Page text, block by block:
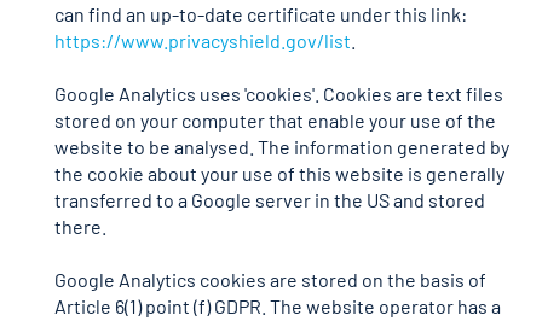
can find an up-to-date certificate under this link:
https://www.privacyshield.gov/list
Google Analytics uses 'cookies'. Cookies are text files
stored on your computer that enable your use of the
website to be analysed. The information generated by
the cookie about your use of this website is generally
transferred to a Google server in the US and stored
there.
Google Analytics cookies are stored on the basis of
Article 6(1) point (f) GDPR. The website operator has a